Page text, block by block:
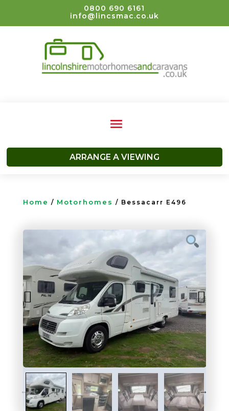
0800 690 6161
info@lincsmac.co.uk
ARRANGE A VIEWING
Home / Motorhomes / Bessacarr E496